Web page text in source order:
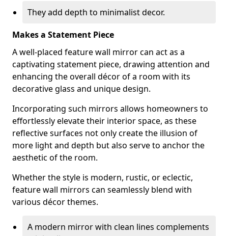
They add depth to minimalist decor.
Makes a Statement Piece
A well-placed feature wall mirror can act as a
captivating statement piece, drawing attention and
enhancing the overall décor of a room with its
decorative glass and unique design.
Incorporating such mirrors allows homeowners to
effortlessly elevate their interior space, as these
reflective surfaces not only create the illusion of
more light and depth but also serve to anchor the
aesthetic of the room.
Whether the style is modern, rustic, or eclectic,
feature wall mirrors can seamlessly blend with
various décor themes.
A modern mirror with clean lines complements